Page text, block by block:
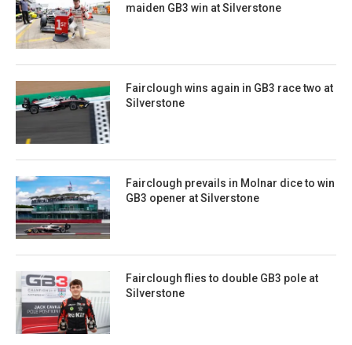
maiden GB3 win at Silverstone
Fairclough wins again in GB3 race two at
Silverstone
Fairclough prevails in Molnar dice to win
GB3 opener at Silverstone
Fairclough flies to double GB3 pole at
Silverstone